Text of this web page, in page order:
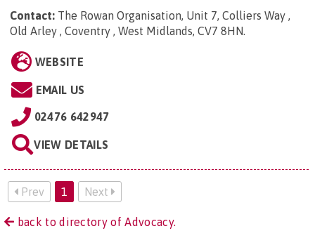
Contact: The Rowan Organisation, Unit 7, Colliers Way ,
Old Arley , Coventry , West Midlands, CV7 8HN.
WEBSITE
EMAIL US
02476 642947
VIEW DETAILS
Prev 1 Next
back to directory of Advocacy.